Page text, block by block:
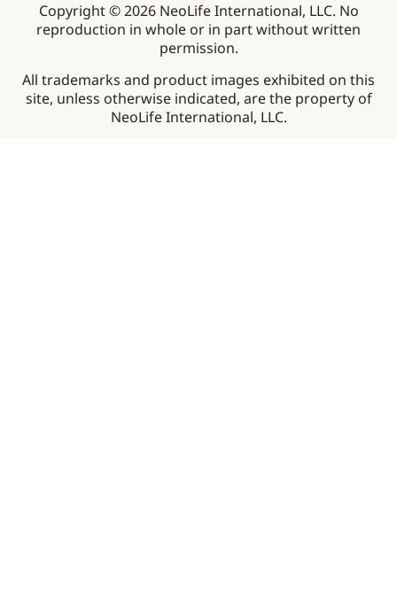
Copyright © 2026 NeoLife International, LLC. No
reproduction in whole or in part without written
permission.
All trademarks and product images exhibited on this
site, unless otherwise indicated, are the property of
NeoLife International, LLC.